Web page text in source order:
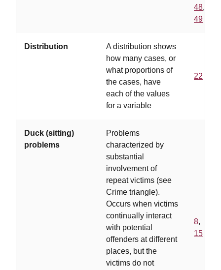
48,
49
Distribution
A distribution shows
how many cases, or
what proportions of
the cases, have
each of the values
for a variable
22
Duck (sitting)
problems
Problems
characterized by
substantial
involvement of
repeat victims (see
Crime triangle).
Occurs when victims
continually interact
with potential
offenders at different
places, but the
victims do not
8,
15